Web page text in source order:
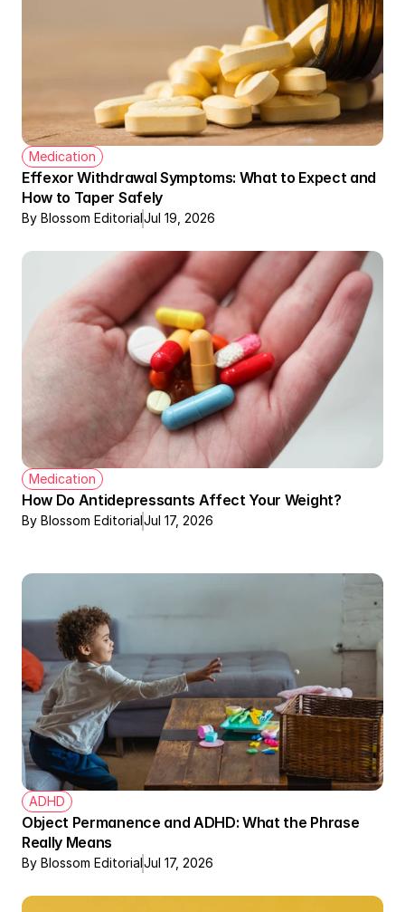
Medication
Effexor Withdrawal Symptoms: What to Expect and
How to Taper Safely
By Blossom EditorialJul 19, 2026
Medication
How Do Antidepressants Affect Your Weight?
By Blossom EditorialJul 17, 2026
ADHD
Object Permanence and ADHD: What the Phrase
Really Means
By Blossom EditorialJul 17, 2026